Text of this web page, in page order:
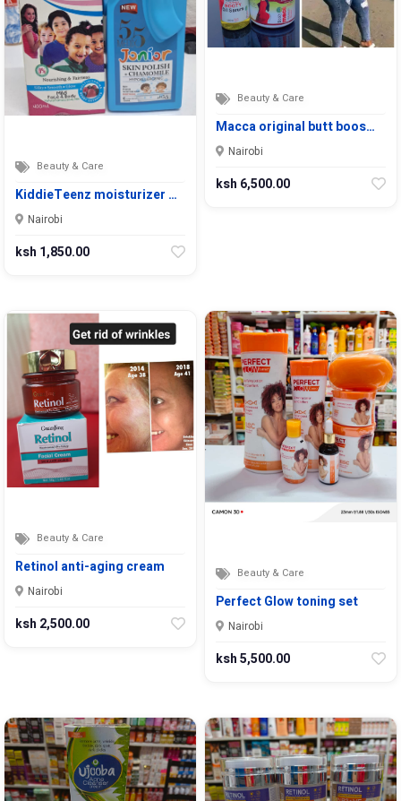
Beauty & Care
KiddieTeenz moisturizer …
Nairobi
ksh 1,850.00
Beauty & Care
Macca original butt boos…
Nairobi
ksh 6,500.00
Beauty & Care
Retinol anti-aging cream
Nairobi
ksh 2,500.00
Beauty & Care
Perfect Glow toning set
Nairobi
ksh 5,500.00